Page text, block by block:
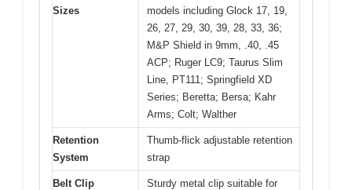
Sizes
models including Glock 17, 19,
26, 27, 29, 30, 39, 28, 33, 36;
M&P Shield in 9mm, .40, .45
ACP; Ruger LC9; Taurus Slim
Line, PT111; Springfield XD
Series; Beretta; Bersa; Kahr
Arms; Colt; Walther
Retention
System
Thumb-flick adjustable retention
strap
Belt Clip
Sturdy metal clip suitable for